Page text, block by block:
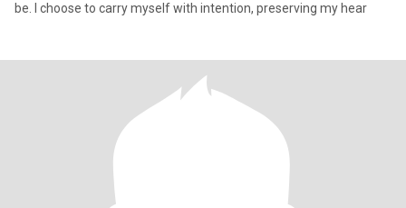
be. I choose to carry myself with intention, preserving my hear